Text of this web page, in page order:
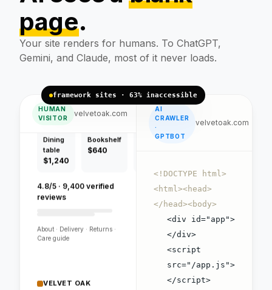
page.
Your site renders for humans. To ChatGPT,
Gemini, and Claude, most of it never loads.
framework sites · 63% inaccessible
HUMAN
VISITOR
velvetoak.com
free flat-pack delivery.
Dining
table
Bookshelf Bench
$420
4.8/5 · 9,400 verified
reviews
About · Delivery · Returns ·
Solid-oak
AI
CRAWLER
·
GPTBOT
velvetoak.com
<!DOCTYPE html>
<html><head>
</head><body>
<div id="app">
</div>
<script
src="/app.js">
</script>